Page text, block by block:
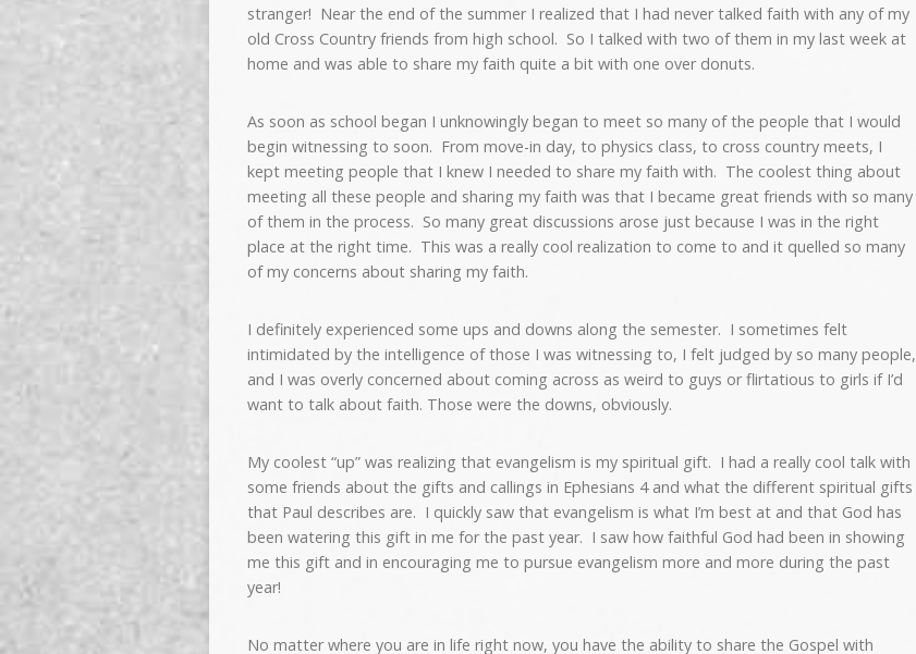
stranger! Near the end of the summer I realized that I had never talked faith with any of my
old Cross Country friends from high school. So I talked with two of them in my last week at
home and was able to share my faith quite a bit with one over donuts.
As soon as school began I unknowingly began to meet so many of the people that I would
begin witnessing to soon. From move-in day, to physics class, to cross country meets, I
kept meeting people that I knew I needed to share my faith with. The coolest thing about
meeting all these people and sharing my faith was that I became great friends with so many
of them in the process. So many great discussions arose just because I was in the right
place at the right time. This was a really cool realization to come to and it quelled so many
of my concerns about sharing my faith.
I definitely experienced some ups and downs along the semester. I sometimes felt
intimidated by the intelligence of those I was witnessing to, I felt judged by so many people,
and I was overly concerned about coming across as weird to guys or flirtatious to girls if I’d
want to talk about faith. Those were the downs, obviously.
My coolest “up” was realizing that evangelism is my spiritual gift. I had a really cool talk with
some friends about the gifts and callings in Ephesians 4 and what the different spiritual gifts
that Paul describes are. I quickly saw that evangelism is what I’m best at and that God has
been watering this gift in me for the past year. I saw how faithful God had been in showing
me this gift and in encouraging me to pursue evangelism more and more during the past
year!
No matter where you are in life right now, you have the ability to share the Gospel with